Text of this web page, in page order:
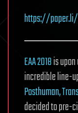
https://
EAA 2018is
incredible line-
Posthuman,
decided to pre-